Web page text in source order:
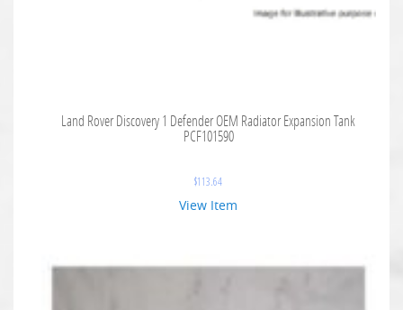
Land Rover Discovery 1 Defender OEM Radiator Expansion Tank
PCF101590
$113.64
View Item